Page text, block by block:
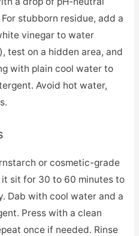
stubborn residue, add a
vinegar to water
test on a hidden area, and
with plain cool water to
Avoid hot water,
or cosmetic-grade
sit for 30 to 60 minutes to
Dab with cool water and a
Press with a clean
once if needed. Rinse